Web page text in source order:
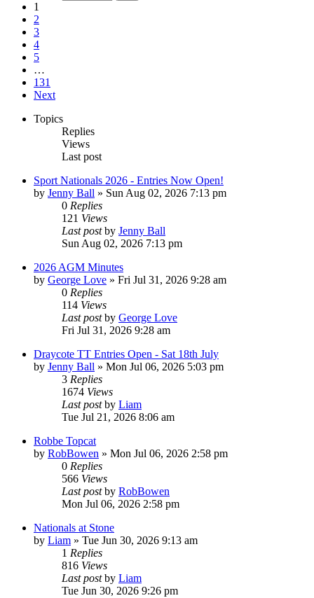
1
2
3
4
5
…
131
Next
Topics
Replies
Views
Last post
Sport Nationals 2026 - Entries Now Open!
by Jenny Ball » Sun Aug 02, 2026 7:13 pm
0 Replies
121 Views
Last postby Jenny Ball
Sun Aug 02, 2026 7:13 pm
2026 AGM Minutes
by George Love » Fri Jul 31, 2026 9:28 am
0 Replies
114 Views
Last postby George Love
Fri Jul 31, 2026 9:28 am
Draycote TT Entries Open - Sat 18th July
by Jenny Ball » Mon Jul 06, 2026 5:03 pm
3 Replies
1674 Views
Last postby Liam
Tue Jul 21, 2026 8:06 am
Robbe Topcat
by RobBowen » Mon Jul 06, 2026 2:58 pm
0 Replies
566 Views
Last postby RobBowen
Mon Jul 06, 2026 2:58 pm
Nationals at Stone
by Liam » Tue Jun 30, 2026 9:13 am
1 Replies
816 Views
Last postby Liam
Tue Jun 30, 2026 9:26 pm